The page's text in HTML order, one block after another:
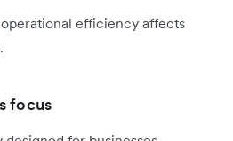
efficiency affects
focus